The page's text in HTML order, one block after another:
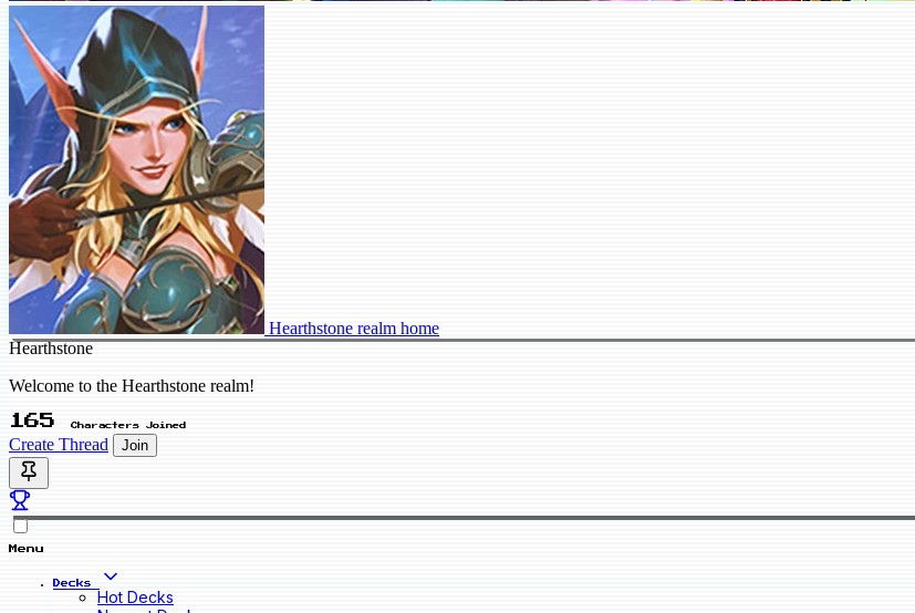
Hearthstone realm home
Hearthstone
Welcome to the Hearthstone realm!
165 Characters Joined
Create Thread Join
Menu
Decks
Hot Decks